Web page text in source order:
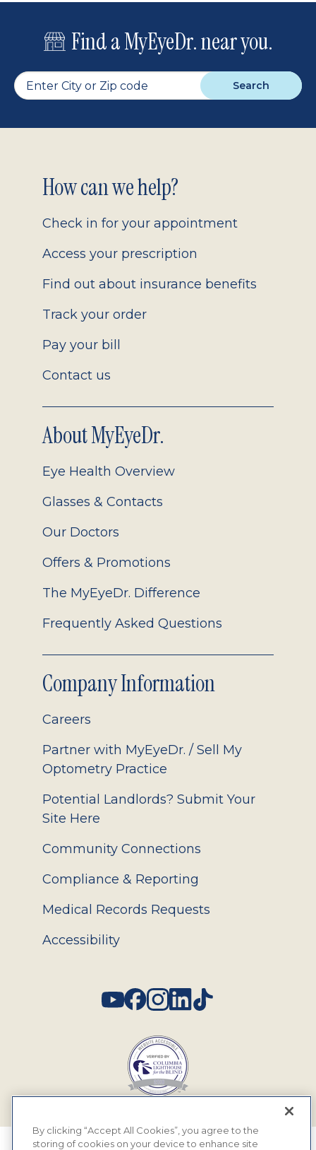
Find a MyEyeDr. near you.
Search
Footer
2.0
How can we help?
Check in for your appointment
Access your prescription
Find out about insurance benefits
Track your order
Pay your bill
Contact us
About MyEyeDr.
Eye Health Overview
Glasses & Contacts
Our Doctors
Offers & Promotions
The MyEyeDr. Difference
Frequently Asked Questions
Company Information
Careers
Partner with MyEyeDr. / Sell My
Optometry Practice
Potential Landlords? Submit Your
Site Here
Community Connections
Compliance & Reporting
Medical Records Requests
Accessibility
By clicking “Accept All Cookies”, you agree to the
storing of cookies on your device to enhance site